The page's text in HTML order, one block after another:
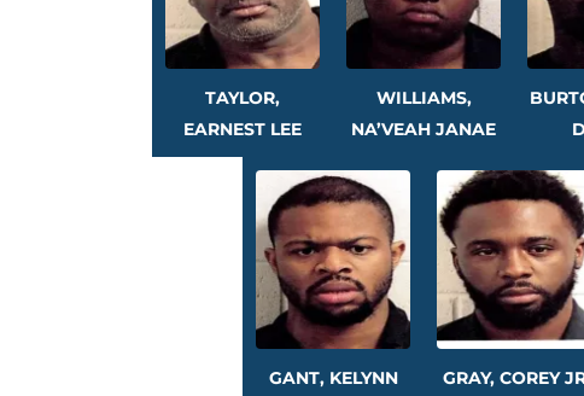
TAYLOR,
EARNEST LEE
WILLIAMS,
NA’VEAH JANAE
GANT, KELYNN
GRAY, COREY